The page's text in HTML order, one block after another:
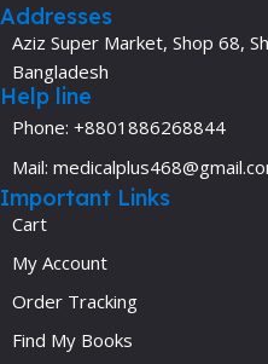
Addresses
Aziz Super Market, Shop 68,
Bangladesh
Help line
Phone: +8801886268844
Mail:
Important Links
Cart
My Account
Order Tracking
Find My Books